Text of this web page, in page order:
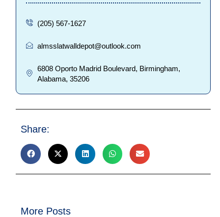
(205) 567-1627
almsslatwalldepot@outlook.com
6808 Oporto Madrid Boulevard, Birmingham,
Alabama, 35206
Share:
More Posts